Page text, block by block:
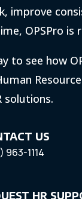
improve
OPSPro is
to see how
solutions.
US
963-1114
HR